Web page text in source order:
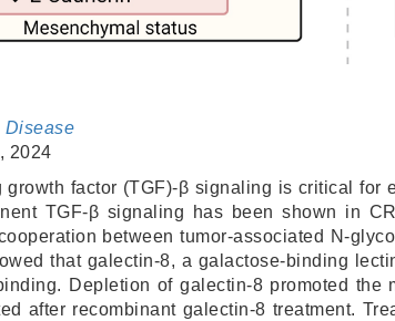
Disease
2024
growth factor (TGF)-β signaling is critical
TGF-β signaling has been shown in
between tumor-associated N-
that galectin-8, a galactose-binding
Depletion of galectin-8 promoted
after recombinant galectin-8 treatment.